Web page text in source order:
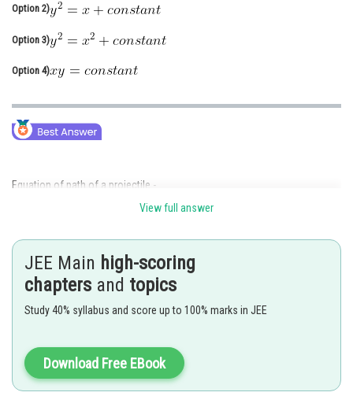
Journalism
Finance & Accounts
Option 2)
Option 3)
Option 4)
Equation of path of a projectile -
it is equation of parabola
Acceleratio due to gravity
initial velocity
Angle of projection
- wherein
View full answer
JEE Main high-scoring
chapters and topics
Study 40% syllabus and score up to 100% marks in JEE
Download Free EBook